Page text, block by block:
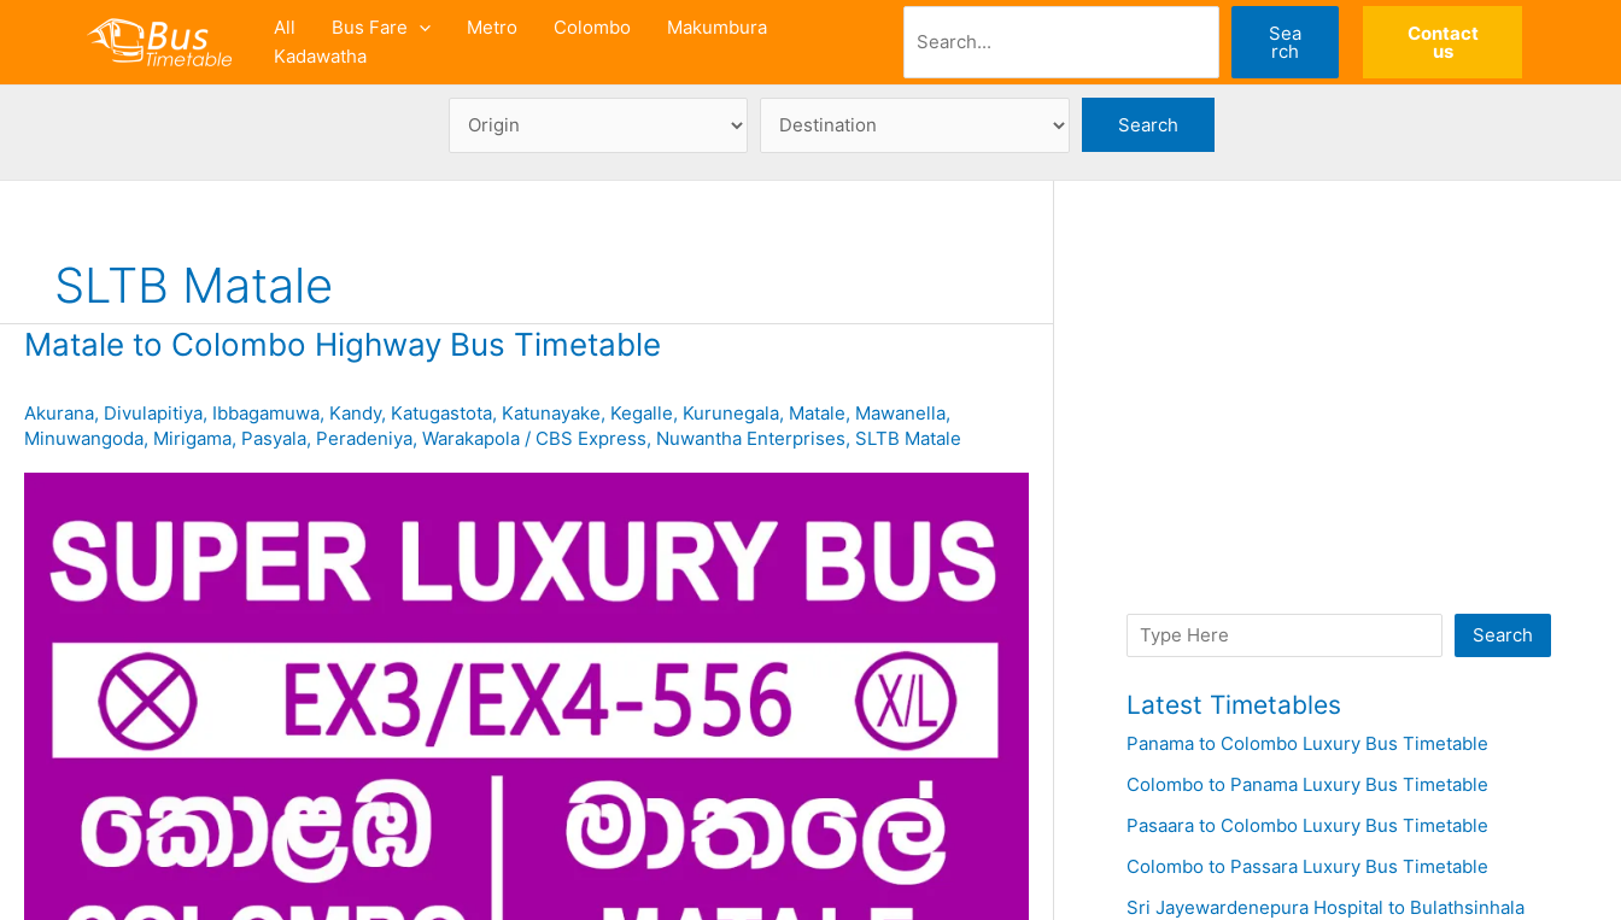
All Bus Fare Metro Colombo
Makumbura
Kadawatha
Sea
rch
Contact
us
SLTB Matale
Matale to Colombo Highway Bus Timetable
Akurana, Divulapitiya, Ibbagamuwa, Kandy, Katugastota, Katunayake, Kegalle, Kurunegala, Matale, Mawanella,
Minuwangoda, Mirigama, Pasyala, Peradeniya, Warakapola / CBS Express, Nuwantha Enterprises, SLTB Matale
Search Search
Latest Timetables
Panama to Colombo Luxury Bus Timetable
Colombo to Panama Luxury Bus Timetable
Pasaara to Colombo Luxury Bus Timetable
Colombo to Passara Luxury Bus Timetable
Sri Jayewardenepura Hospital to Bulathsinhala